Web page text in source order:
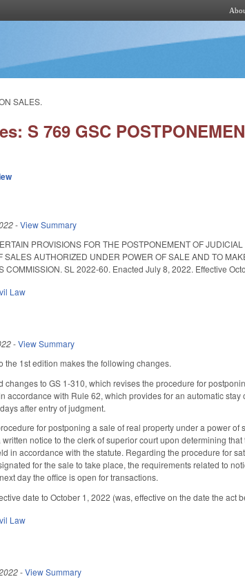
SALES.
S 769 GSC
-View Summary
PROVISIONS FOR THE POSTPONEMENT OF
SALES AUTHORIZED UNDER POWER OF SALE AND TO
COMMISSION. SL 2022-60. Enacted July 8, 2022. Effective
Law
-View Summary
the 1st edition makes the following changes.
changes to GS 1-310, which revises the procedure for
accordance with Rule 62, which provides for an automatic
after entry of judgment.
for postponing a sale of real property under a power
notice to the clerk of superior court upon determining
in accordance with the statute. Regarding the procedure for
for the sale to take place, the requirements related to
day the office is open for transactions.
date to October 1, 2022 (was, effective on the date the act
Law
-View Summary